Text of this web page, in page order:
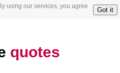
using our services, you agree
Got it
quotes